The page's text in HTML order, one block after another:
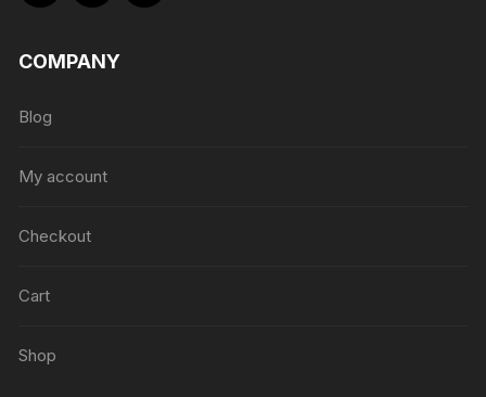
COMPANY
Blog
My account
Checkout
Cart
Shop